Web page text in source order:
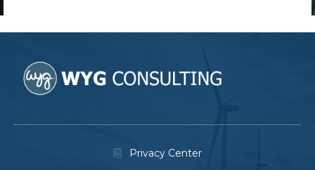
Privacy Center